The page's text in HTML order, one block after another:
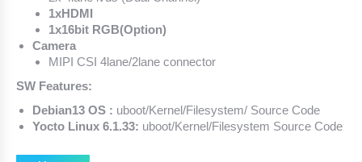
1xHDMI
1x16bit RGB(Option)
Camera
MIPI CSI 4lane/2lane connector
SW Features:
Debian13 OS : uboot/Kernel/Filesystem/ Source Code
Yocto Linux 6.1.33: uboot/Kernel/Filesystem Source Code